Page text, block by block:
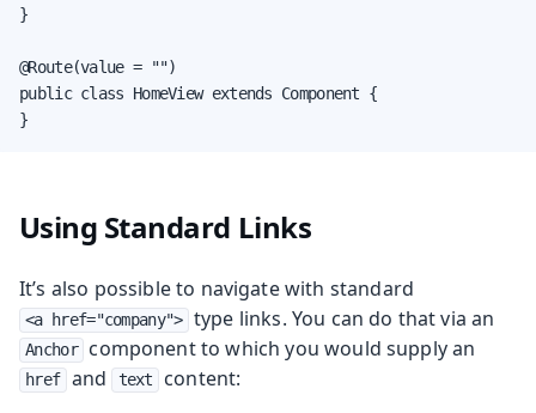
}
@Route(value = "")
public class HomeView extends Component {
}
Using Standard Links
It’s also possible to navigate with standard
<a href="company"> type links. You can do that via an
Anchor component to which you would supply an
href and text content: